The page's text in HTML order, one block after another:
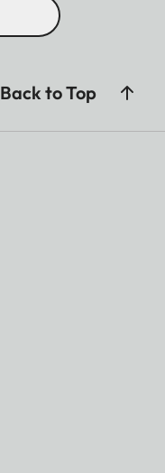
Back to Top